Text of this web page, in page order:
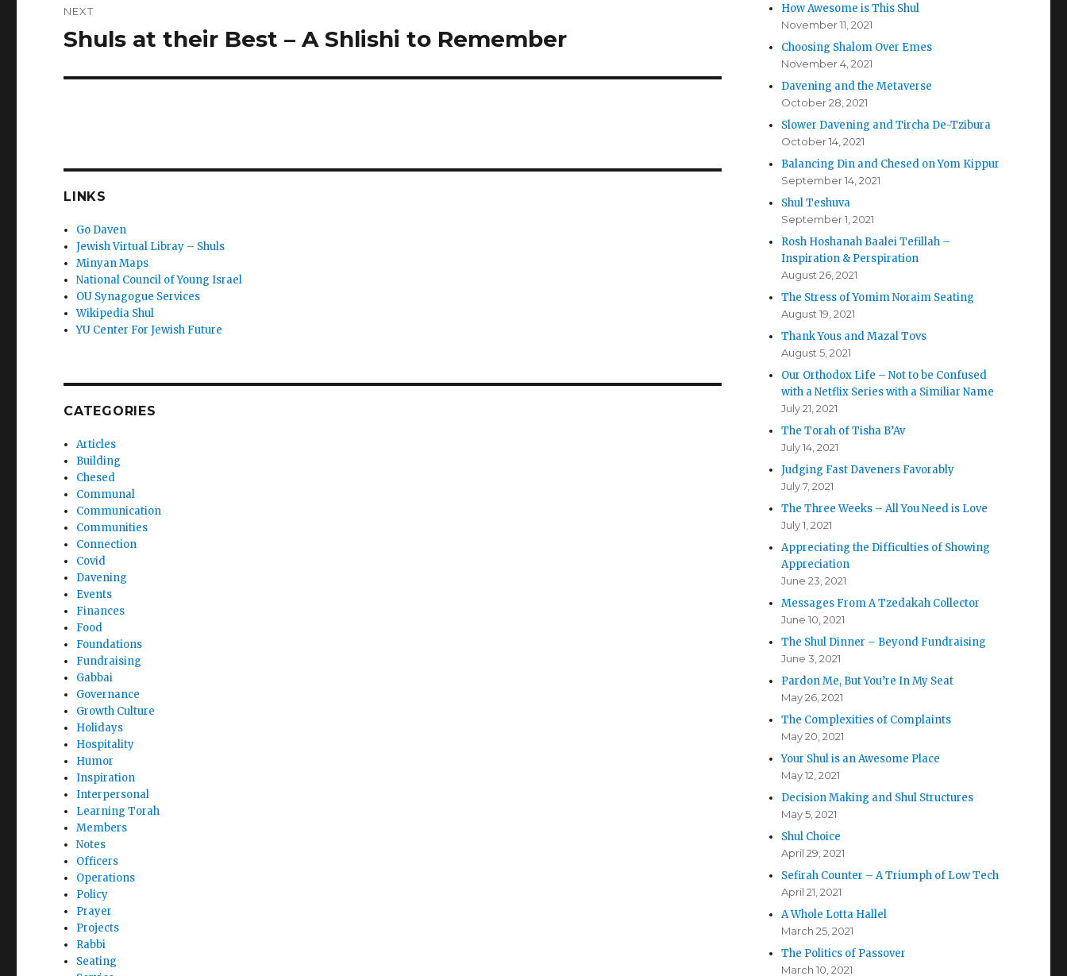
NEXT
Next
Shuls at their Best – A Shlishi to Remember
LINKS
Go Daven
Jewish Virtual Libray – Shuls
Minyan Maps
National Council of Young Israel
OU Synagogue Services
Wikipedia Shul
YU Center For Jewish Future
CATEGORIES
Articles
Building
Chesed
Communal
Communication
Communities
Connection
Covid
Davening
Events
Finances
Food
Foundations
Fundraising
Gabbai
Governance
Growth Culture
Holidays
Hospitality
Humor
Inspiration
Interpersonal
Learning Torah
Members
Notes
Officers
Operations
Policy
Prayer
Projects
Rabbi
Seating
How Awesome is This Shul
November 11, 2021
Choosing Shalom Over Emes
November 4, 2021
Davening and the Metaverse
October 28, 2021
Slower Davening and Tircha De-Tzibura
October 14, 2021
Balancing Din and Chesed on Yom Kippur
September 14, 2021
Shul Teshuva
September 1, 2021
Rosh Hoshanah Baalei Tefillah –
Inspiration & Perspiration
August 26, 2021
The Stress of Yomim Noraim Seating
August 19, 2021
Thank Yous and Mazal Tovs
August 5, 2021
Our Orthodox Life – Not to be Confused
with a Netflix Series with a Similiar Name
July 21, 2021
The Torah of Tisha B’Av
July 14, 2021
Judging Fast Daveners Favorably
July 7, 2021
The Three Weeks – All You Need is Love
July 1, 2021
Appreciating the Difficulties of Showing
Appreciation
June 23, 2021
Messages From A Tzedakah Collector
June 10, 2021
The Shul Dinner – Beyond Fundraising
June 3, 2021
Pardon Me, But You’re In My Seat
May 26, 2021
The Complexities of Complaints
May 20, 2021
Your Shul is an Awesome Place
May 12, 2021
Decision Making and Shul Structures
May 5, 2021
Shul Choice
April 29, 2021
Sefirah Counter – A Triumph of Low Tech
April 21, 2021
A Whole Lotta Hallel
March 25, 2021
The Politics of Passover
March 10, 2021